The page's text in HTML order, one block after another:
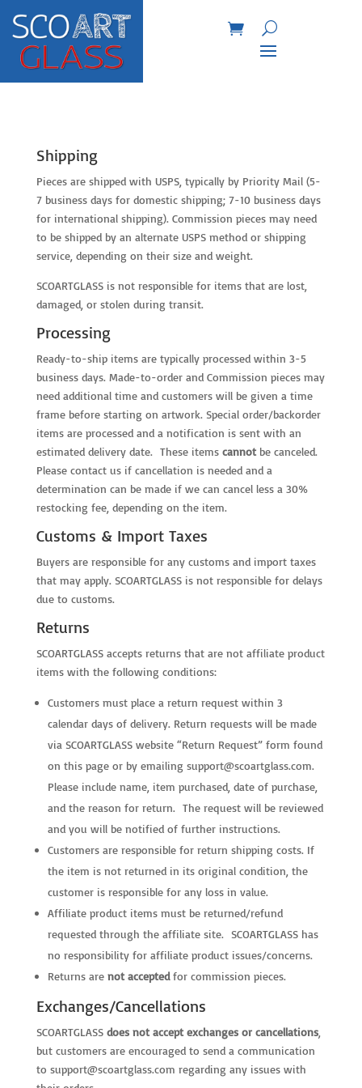
Shipping
Pieces are shipped with USPS, typically by Priority Mail (5-
7 business days for domestic shipping; 7-10 business days
for international shipping). Commission pieces may need
to be shipped by an alternate USPS method or shipping
service, depending on their size and weight.
SCOARTGLASS is not responsible for items that are lost,
damaged, or stolen during transit.
Processing
Ready-to-ship items are typically processed within 3-5
business days. Made-to-order and Commission pieces may
need additional time and customers will be given a time
frame before starting on artwork. Special order/backorder
items are processed and a notification is sent with an
estimated delivery date. These items cannotbe canceled.
Please contact us if cancellation is needed and a
determination can be made if we can cancel less a 30%
restocking fee, depending on the item.
Customs & Import Taxes
Buyers are responsible for any customs and import taxes
that may apply. SCOARTGLASS is not responsible for delays
due to customs.
Returns
SCOARTGLASS accepts returns that are not affiliate product
items with the following conditions:
Customers must place a return request within 3
calendar days of delivery. Return requests will be made
via SCOARTGLASS website “Return Request” form found
on this page or by emailing support@scoartglass.com.
Please include name, item purchased, date of purchase,
and the reason for return. The request will be reviewed
and you will be notified of further instructions.
Customers are responsible for return shipping costs. If
the item is not returned in its original condition, the
customer is responsible for any loss in value.
Affiliate product items must be returned/refund
requested through the affiliate site. SCOARTGLASS has
no responsibility for affiliate product issues/concerns.
Returns are not acceptedfor commission pieces.
Exchanges/Cancellations
SCOARTGLASS does not accept exchanges or cancellations,
but customers are encouraged to send a communication
to support@scoartglass.com regarding any issues with